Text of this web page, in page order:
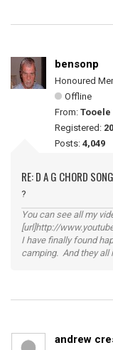
bensonp
Honoured
Offline
From: Tooele
Registered:
Posts: 4,049
RE: D A G CHORD
?
You can see all my
[url]http://
I have finally found
camping. And they all
andrew